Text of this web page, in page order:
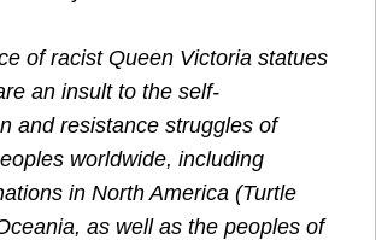
of racist Queen Victoria statues
an insult to the self-
and resistance struggles of
worldwide, including
in North America (Turtle
as well as the peoples of